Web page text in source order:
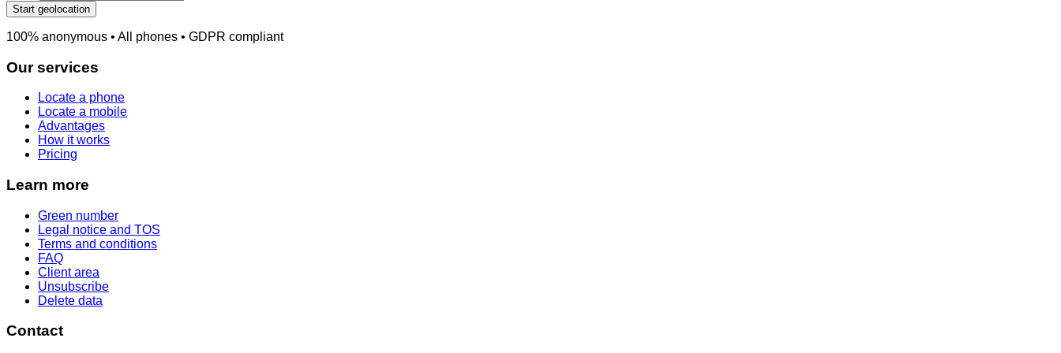
Start geolocation
100% anonymous • All phones • GDPR compliant
Our services
Locate a phone
Locate a mobile
Advantages
How it works
Pricing
Learn more
Green number
Legal notice and TOS
Terms and conditions
FAQ
Client area
Unsubscribe
Delete data
Contact